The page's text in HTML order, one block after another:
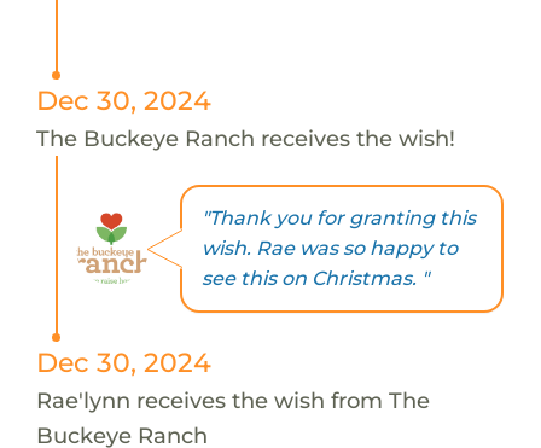
Dec 30, 2024
The Buckeye Ranch receives the wish!
"Thank you for granting this
wish. Rae was so happy to
see this on Christmas. "
Dec 30, 2024
Rae'lynn receives the wish from The
Buckeye Ranch